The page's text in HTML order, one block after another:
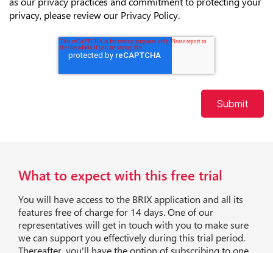
privacy, please review our Privacy Policy.
What to expect with this free trial
You will have access to the BRIX application and all its
features free of charge for 14 days. One of our
representatives will get in touch with you to make sure
we can support you effectively during this trial period.